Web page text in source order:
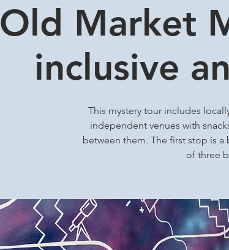
Old Market
inclusive
This mystery tour includes
independent venues with
between them. The first stop is
of three